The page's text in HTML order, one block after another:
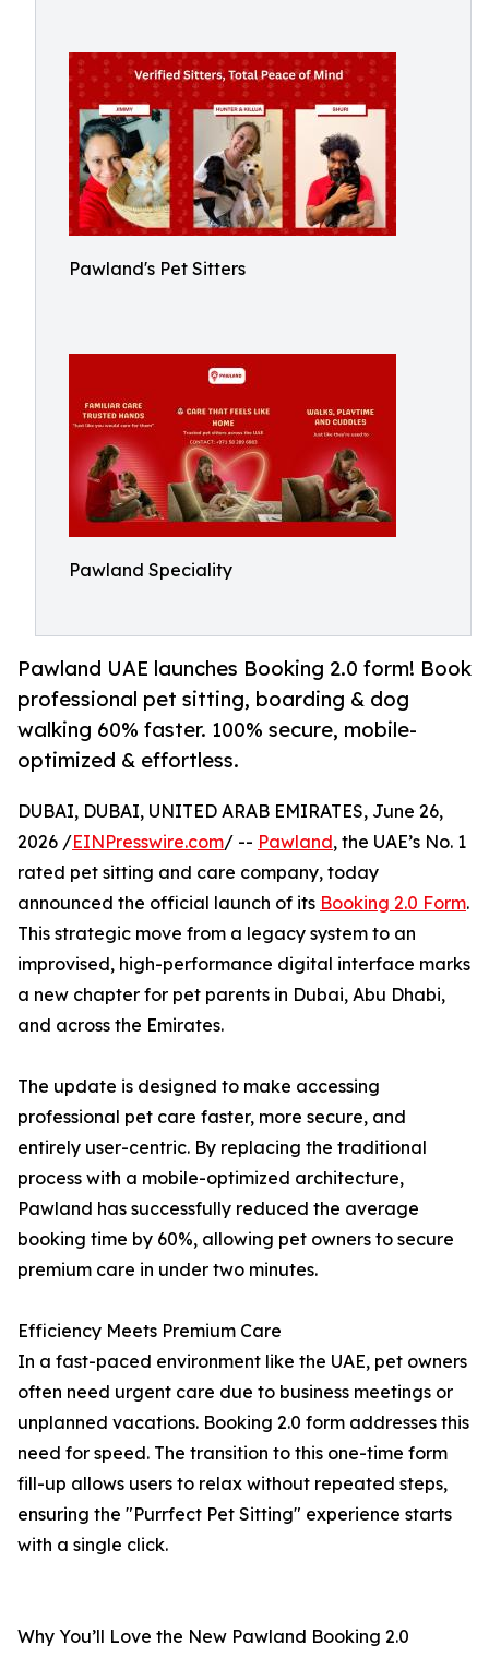
Pawland's Pet Sitters
Pawland Speciality
Pawland UAE launches Booking 2.0 form! Book
professional pet sitting, boarding & dog
walking 60% faster. 100% secure, mobile-
optimized & effortless.
DUBAI, DUBAI, UNITED ARAB EMIRATES, June 26,
2026 /EINPresswire.com/ -- Pawland, the UAE’s No. 1
rated pet sitting and care company, today
announced the official launch of its Booking 2.0 Form.
This strategic move from a legacy system to an
improvised, high-performance digital interface marks
a new chapter for pet parents in Dubai, Abu Dhabi,
and across the Emirates.
The update is designed to make accessing
professional pet care faster, more secure, and
entirely user-centric. By replacing the traditional
process with a mobile-optimized architecture,
Pawland has successfully reduced the average
booking time by 60%, allowing pet owners to secure
premium care in under two minutes.
Efficiency Meets Premium Care
In a fast-paced environment like the UAE, pet owners
often need urgent care due to business meetings or
unplanned vacations. Booking 2.0 form addresses this
need for speed. The transition to this one-time form
fill-up allows users to relax without repeated steps,
ensuring the "Purrfect Pet Sitting" experience starts
with a single click.
Why You’ll Love the New Pawland Booking 2.0